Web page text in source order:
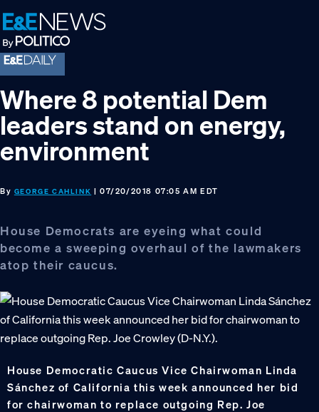
Skip
to
primary
navigation
Skip
to
main
content
Skip
to
footer
Where 8 potential Dem
leaders stand on energy,
environment
By GEORGE CAHLINK | 07/20/2018 07:05 AM EDT
House Democrats are eyeing what could
become a sweeping overhaul of the lawmakers
atop their caucus.
House Democratic Caucus Vice Chairwoman Linda
Sánchez of California this week announced her bid
for chairwoman to replace outgoing Rep. Joe